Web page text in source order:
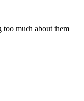
too much about them